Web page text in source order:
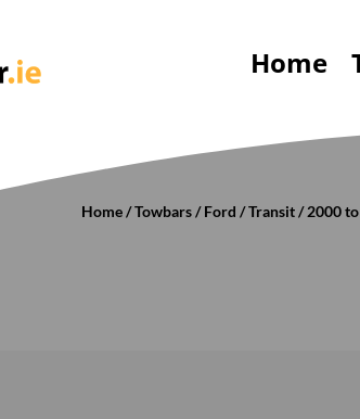
Home
Home/Towbars/Ford /Transit/2000